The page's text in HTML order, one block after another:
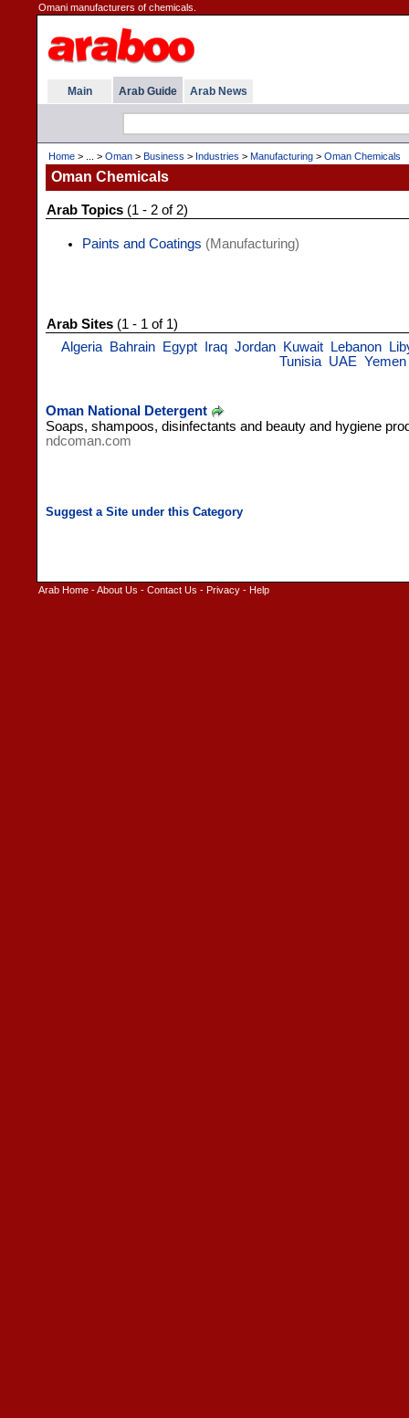
Omani manufacturers of chemicals.
Main Arab Guide Arab News
Home > ... > Oman > Business > Industries > Manufacturing > Oman Chemicals
Oman Chemicals
Arab Topics (1 - 2 of 2)
Paints and Coatings (Manufacturing)
Arab Sites (1 - 1 of 1)
Algeria
Bahrain Egypt Iraq Jordan Kuwait Lebanon
Tunisia UAE Yemen
Oman National Detergent
Soaps, shampoos, disinfectants and beauty and hygiene
ndcoman.com
Arab Home -About Us - Contact Us - Privacy - Help